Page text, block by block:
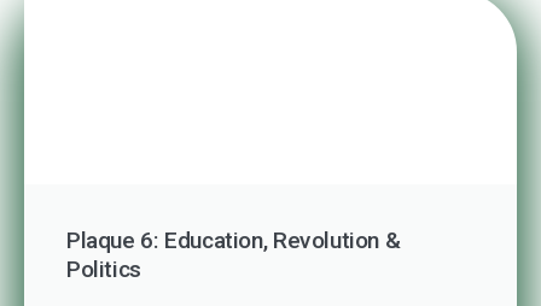
Plaque 6: Education, Revolution &
Politics